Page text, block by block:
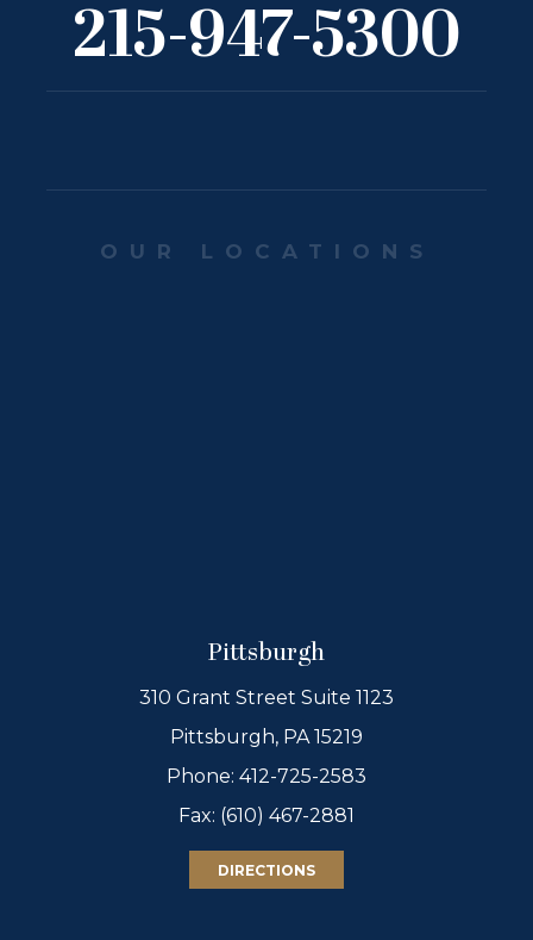
215-947-5300
OUR LOCATIONS
Pittsburgh
310 Grant Street Suite 1123
Pittsburgh, PA 15219
Phone: 412-725-2583
Fax: (610) 467-2881
DIRECTIONS